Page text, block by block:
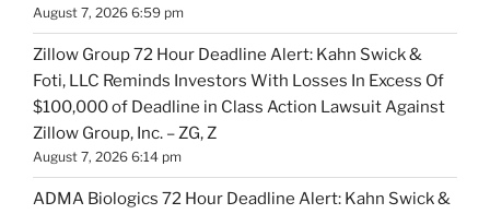
August 7, 2026 6:59 pm
Zillow Group 72 Hour Deadline Alert: Kahn Swick &
Foti, LLC Reminds Investors With Losses In Excess Of
$100,000 of Deadline in Class Action Lawsuit Against
Zillow Group, Inc. – ZG, Z
August 7, 2026 6:14 pm
ADMA Biologics 72 Hour Deadline Alert: Kahn Swick &